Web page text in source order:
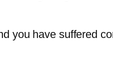
you have suffered